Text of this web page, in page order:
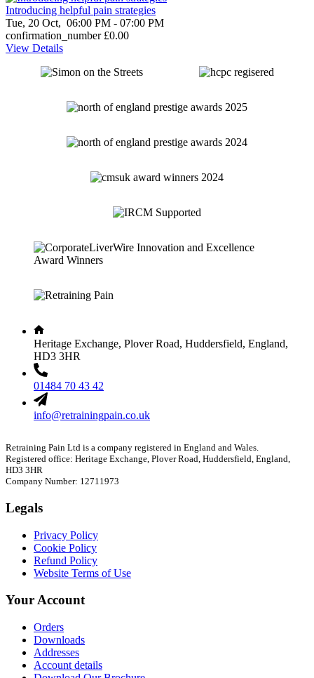
Introducing helpful pain strategies
Tue, 20 Oct, 06:00 PM - 07:00 PM
confirmation_number £0.00
View Details
Heritage Exchange, Plover Road, Huddersfield, England,
HD3 3HR
01484 70 43 42
info@retrainingpain.co.uk
Retraining Pain Ltd is a company registered in England and Wales.
Registered office: Heritage Exchange, Plover Road, Huddersfield, England,
HD3 3HR
Company Number: 12711973
Legals
Privacy Policy
Cookie Policy
Refund Policy
Website Terms of Use
Your Account
Orders
Downloads
Addresses
Account details